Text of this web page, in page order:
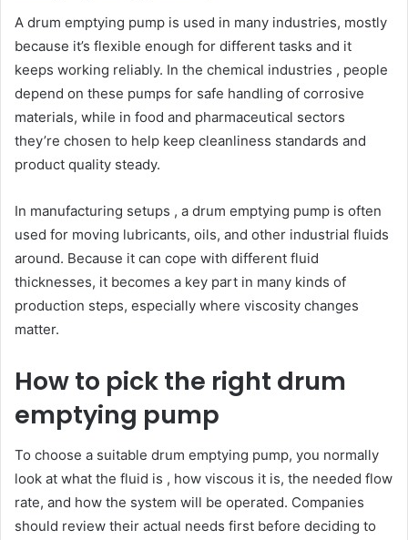
A drum emptying pump is used in many industries, mostly
because it’s flexible enough for different tasks and it
keeps working reliably. In the chemical industries , people
depend on these pumps for safe handling of corrosive
materials, while in food and pharmaceutical sectors
they’re chosen to help keep cleanliness standards and
product quality steady.
In manufacturing setups , a drum emptying pump is often
used for moving lubricants, oils, and other industrial fluids
around. Because it can cope with different fluid
thicknesses, it becomes a key part in many kinds of
production steps, especially where viscosity changes
matter.
How to pick the right drum
emptying pump
To choose a suitable drum emptying pump, you normally
look at what the fluid is , how viscous it is, the needed flow
rate, and how the system will be operated. Companies
should review their actual needs first before deciding to